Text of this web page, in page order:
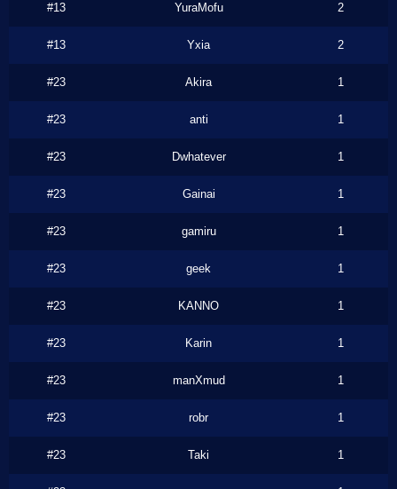
#13 YuraMofu 2
#13 Yxia 2
#23 Akira 1
#23 anti 1
#23 Dwhatever 1
#23 Gainai 1
#23 gamiru 1
#23 geek 1
#23 KANNO 1
#23 Karin 1
#23 manXmud 1
#23 robr 1
#23 Taki 1